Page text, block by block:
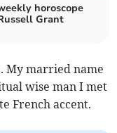
horoscope
Grant
My married name
wise man I met
French accent.